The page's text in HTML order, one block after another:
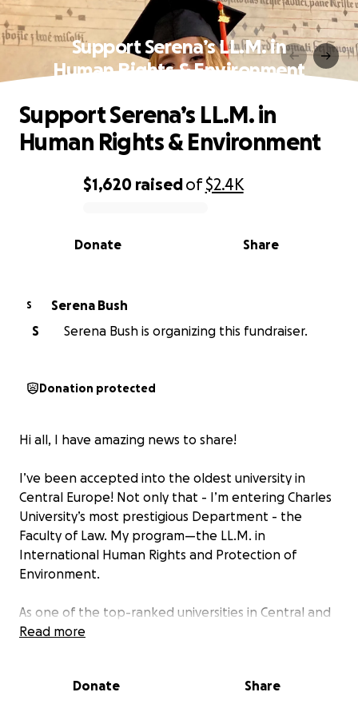
Support Serena’s LL.M. in
Human Rights & Environment
0% complete
$1,620 raisedof$2.4K
Share
Donate
Support Serena’s LL.M. in
Human Rights & Environment
S
Serena Bush
S
Serena Bush is organizing this fundraiser.
Donation protected
Hi all, I have amazing news to share!
I’ve been accepted into the oldest university in
Central Europe! Not only that - I’m entering Charles
University’s most prestigious Department - the
Faculty of Law. My program—the LL.M. in
International Human Rights and Protection of
Environment.
As one of the top-ranked universities in Central and
Eastern Europe, Charles University has a legacy
engaging and consequential program in the Faculty
Read more
Donate Share